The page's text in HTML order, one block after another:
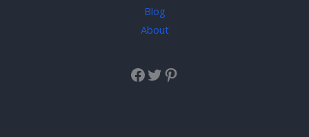
Blog
About